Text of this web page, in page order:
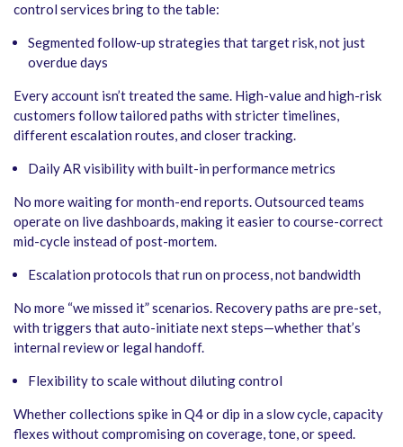
control services bring to the table:
Segmented follow-up strategies that target risk, not just
overdue days
Every account isn’t treated the same. High-value and high-risk
customers follow tailored paths with stricter timelines,
different escalation routes, and closer tracking.
Daily AR visibility with built-in performance metrics
No more waiting for month-end reports. Outsourced teams
operate on live dashboards, making it easier to course-correct
mid-cycle instead of post-mortem.
Escalation protocols that run on process, not bandwidth
No more “we missed it” scenarios. Recovery paths are pre-set,
with triggers that auto-initiate next steps—whether that’s
internal review or legal handoff.
Flexibility to scale without diluting control
Whether collections spike in Q4 or dip in a slow cycle, capacity
flexes without compromising on coverage, tone, or speed.